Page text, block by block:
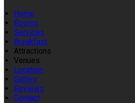
Home
Rooms
Services
Breakfast
Attractions
Venues
Location
Gallery
Reviews
Contact